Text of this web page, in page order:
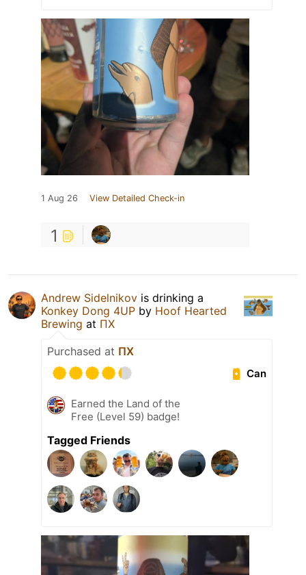
1 Aug 26 View Detailed Check-in
1
Andrew Sidelnikov is drinking a
Konkey Dong 4UP by Hoof Hearted
Brewing at ПХ
Purchased at ПХ
Can
Earned the Land of the
Free (Level 59) badge!
Tagged Friends